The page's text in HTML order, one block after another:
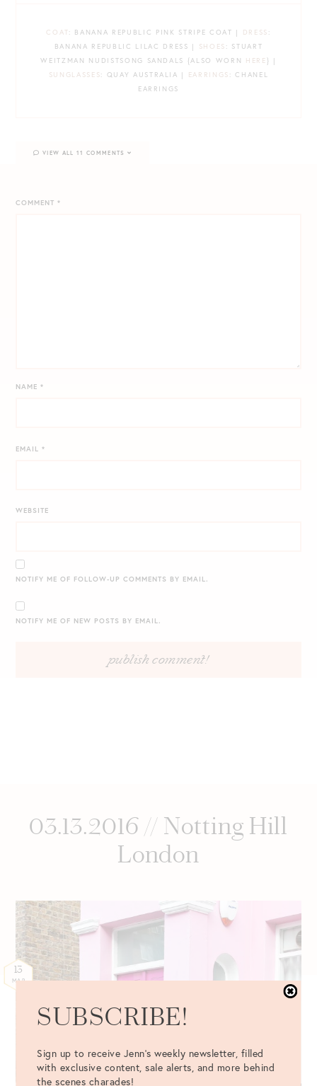
COAT: BANANA REPUBLIC PINK STRIPE COAT | DRESS :
BANANA REPUBLIC LILAC DRESS |
SHOES : STUART
WEITZMAN NUDISTSONG SANDALS {ALSO WORN HERE } |
SUNGLASSES: QUAY AUSTRALIA | EARRINGS : CHANEL
EARRINGS
COMMENT*
NAME*
EMAIL*
WEBSITE
NOTIFY ME OF FOLLOW-UP COMMENTS BY EMAIL.
NOTIFY ME OF NEW POSTS BY EMAIL.
VIEW ALL 11 COMMENTS
03.13.2016 // Notting Hill
London
13
MAR
SUBSCRIBE!
Sign up to receive Jenn's weekly newsletter, filled
with exclusive content, sale alerts, and more behind
the scenes charades!